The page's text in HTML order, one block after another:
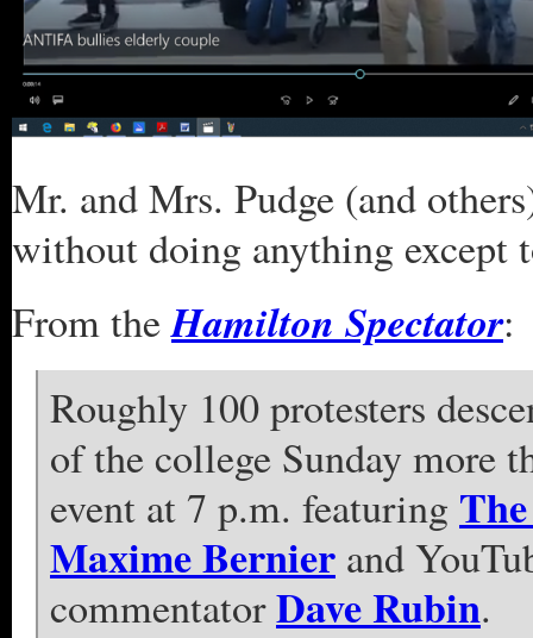
Mr. and Mrs. Pudge (and
without doing anything
From theHamilton Spectator:
Roughly 100 protesters
of the college Sunday more
event at 7 p.m. featuring
Maxime Bernier and
commentatorDave Rubin.